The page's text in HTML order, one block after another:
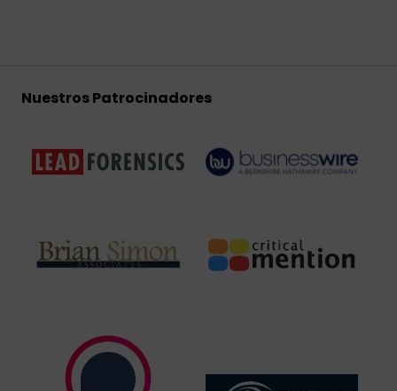
Nuestros Patrocinadores